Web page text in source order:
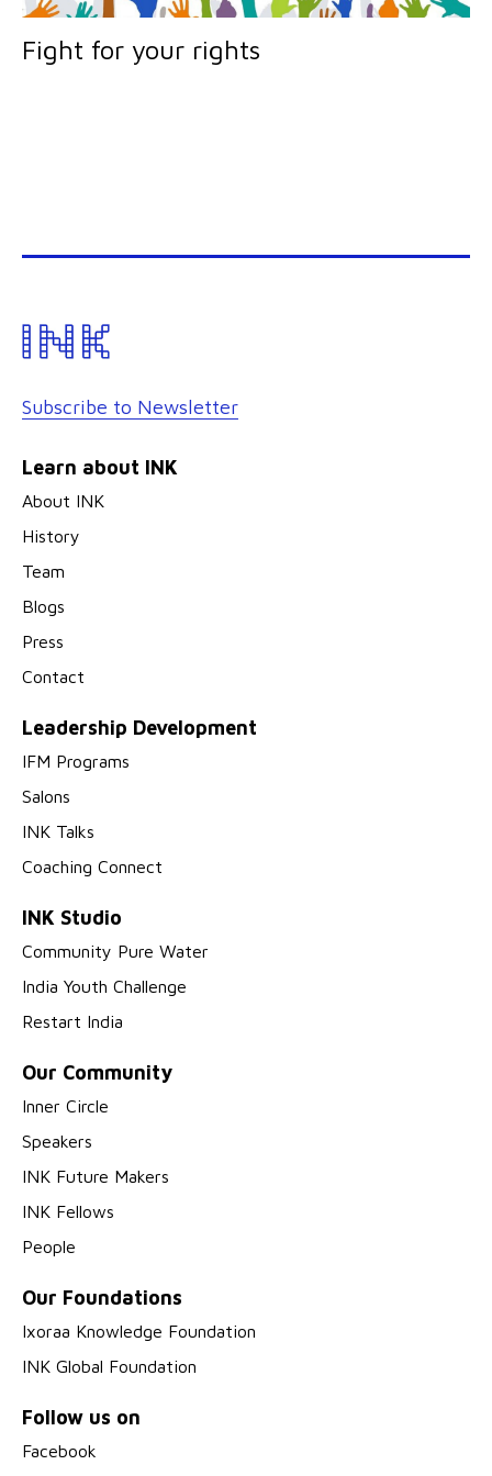
Fight for your rights
Subscribe to Newsletter
Learn about INK
About INK
History
Team
Blogs
Press
Contact
Leadership Development
IFM Programs
Salons
INK Talks
Coaching Connect
INK Studio
Community Pure Water
India Youth Challenge
Restart India
Our Community
Inner Circle
Speakers
INK Future Makers
INK Fellows
People
Our Foundations
Ixoraa Knowledge Foundation
INK Global Foundation
Follow us on
Facebook